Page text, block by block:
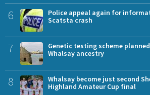
6
Police appeal again for
Scatsta crash
7
Genetic testing scheme
Whalsay ancestry
8
Whalsay become just second
Highland Amateur Cup final